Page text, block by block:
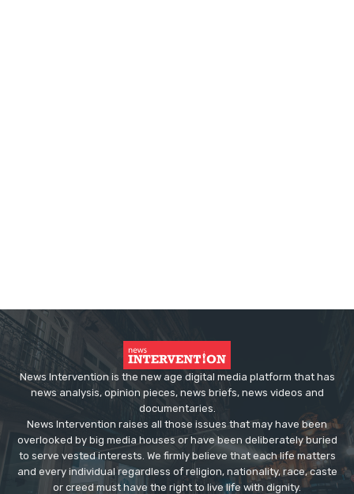
News Intervention is the new age digital media platform that has
news analysis, opinion pieces, news briefs, news videos and
documentaries.
News Intervention raises all those issues that may have been
overlooked by big media houses or have been deliberately buried
to serve vested interests. We firmly believe that each life matters
and every individual regardless of religion, nationality, race, caste
or creed must have the right to live life with dignity.